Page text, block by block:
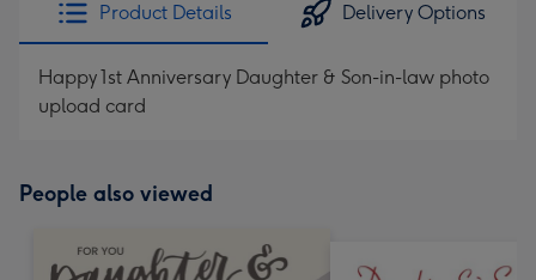
Product Details Delivery Options
Happy 1st Anniversary Daughter & Son-in-law photo
upload card
People also viewed